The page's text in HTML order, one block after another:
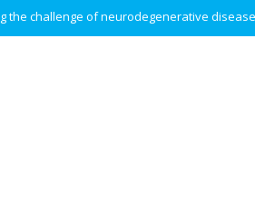
the challenge of neurodegenerative